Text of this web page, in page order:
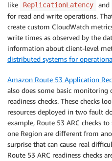
like
ReplicationLatency and
for read and write operations.
create custom CloudWatch
write times as observed by the
information about client-level
distributed systems for
Amazon Route 53 Application
also does some basic monitoring
readiness checks. These checks
resources deployed in two fault
example, Route 53 ARC checks
one Region are different from
surprise that can cause real
Route 53 ARC readiness checks